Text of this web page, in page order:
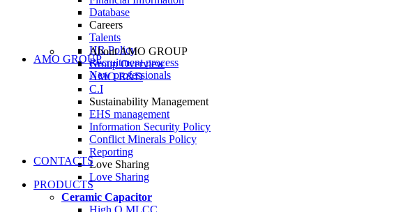
Database
Careers
Talents
HR Policy
Recruitment process
New professionals
AMO GROUP
About AMO GROUP
Group Overview
AMO R&D
C.I
Sustainability Management
EHS management
Information Security Policy
Conflict Minerals Policy
Reporting
Love Sharing
Love Sharing
CONTACTS
PRODUCTS
Ceramic Capacitor
High Q MLCC